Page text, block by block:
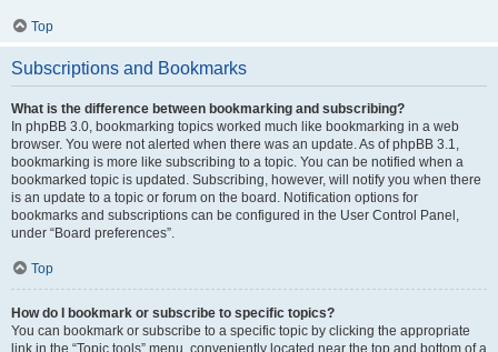
Top
Subscriptions and Bookmarks
What is the difference between bookmarking and subscribing?
In phpBB 3.0, bookmarking topics worked much like bookmarking in a web
browser. You were not alerted when there was an update. As of phpBB 3.1,
bookmarking is more like subscribing to a topic. You can be notified when a
bookmarked topic is updated. Subscribing, however, will notify you when there
is an update to a topic or forum on the board. Notification options for
bookmarks and subscriptions can be configured in the User Control Panel,
under “Board preferences”.
Top
How do I bookmark or subscribe to specific topics?
You can bookmark or subscribe to a specific topic by clicking the appropriate
link in the “Topic tools” menu, conveniently located near the top and bottom of a